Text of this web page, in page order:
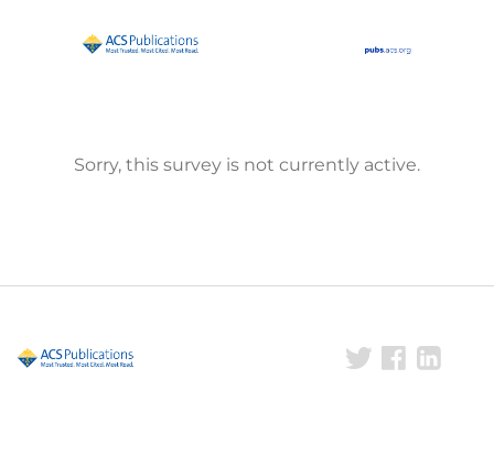
Sorry, this survey is not currently active.